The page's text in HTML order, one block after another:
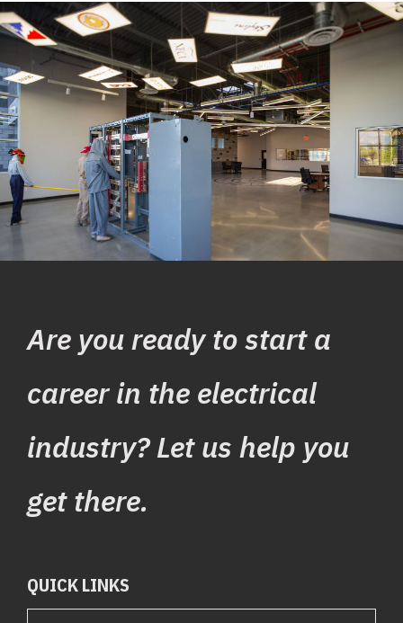
Are you ready to start a
career in the electrical
industry? Let us help you
get there.
QUICK LINKS